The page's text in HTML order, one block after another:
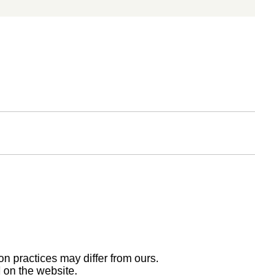
practices may differ from ours.
on the website.